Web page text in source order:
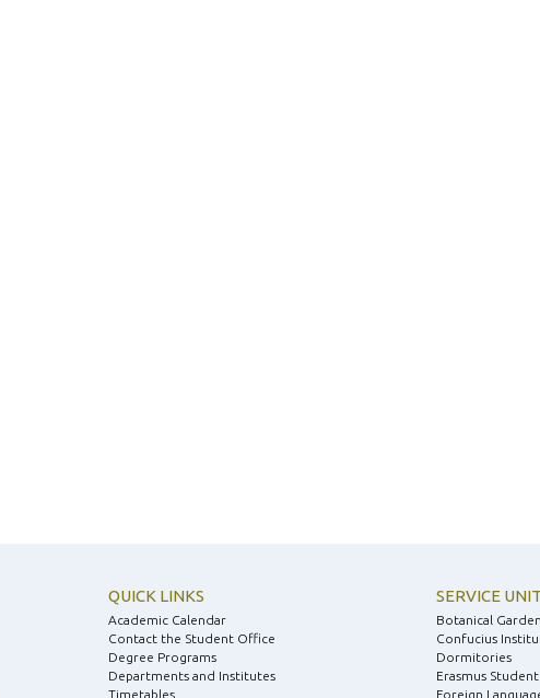
QUICK LINKS
Academic Calendar
Contact the Student Office
Degree Programs
Departments and Institutes
Timetables
SERVICE
Botanical Garden
Confucius
Dormitories
Erasmus
Foreign